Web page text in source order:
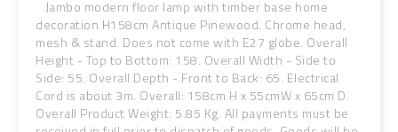
Jambo modern floor lamp with timber base home
decoration H158cm Antique Pinewood. Chrome head,
mesh & stand. Does not come with E27 globe. Overall
Height - Top to Bottom: 158. Overall Width - Side to
Side: 55. Overall Depth - Front to Back: 65. Electrical
Cord is about 3m. Overall: 158cm H x 55cmW x 65cm D.
Overall Product Weight: 5.85 Kg. All payments must be